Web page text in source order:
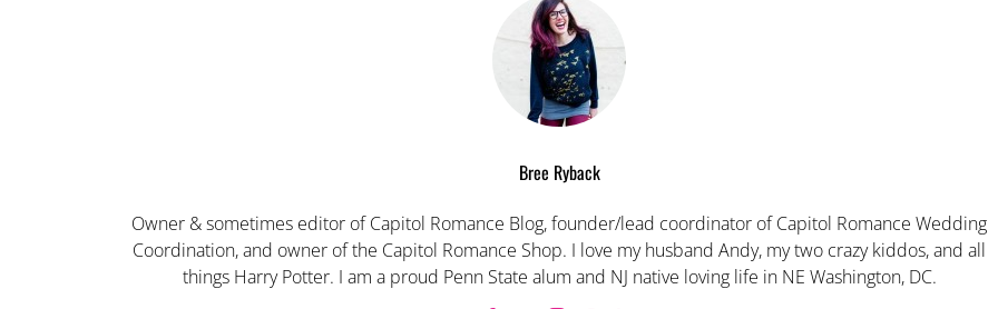
Bree Ryback
Owner & sometimes editor of Capitol Romance Blog, founder/lead coordinator of Capitol Romance Wedding
Coordination, and owner of the Capitol Romance Shop. I love my husband Andy, my two crazy kiddos, and all
things Harry Potter. I am a proud Penn State alum and NJ native loving life in NE Washington, DC.